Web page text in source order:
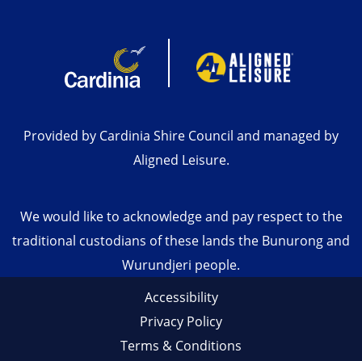
Provided by Cardinia Shire Council and managed by
Aligned Leisure.
We would like to acknowledge and pay respect to the
traditional custodians of these lands the Bunurong and
Wurundjeri people.
Accessibility
Privacy Policy
Terms & Conditions